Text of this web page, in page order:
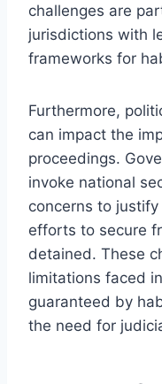
challenges are
jurisdictions with
frameworks for
Furthermore,
can impact the
proceedings.
invoke national
concerns to
efforts to secure
detained. These
limitations faced
guaranteed by
the need for